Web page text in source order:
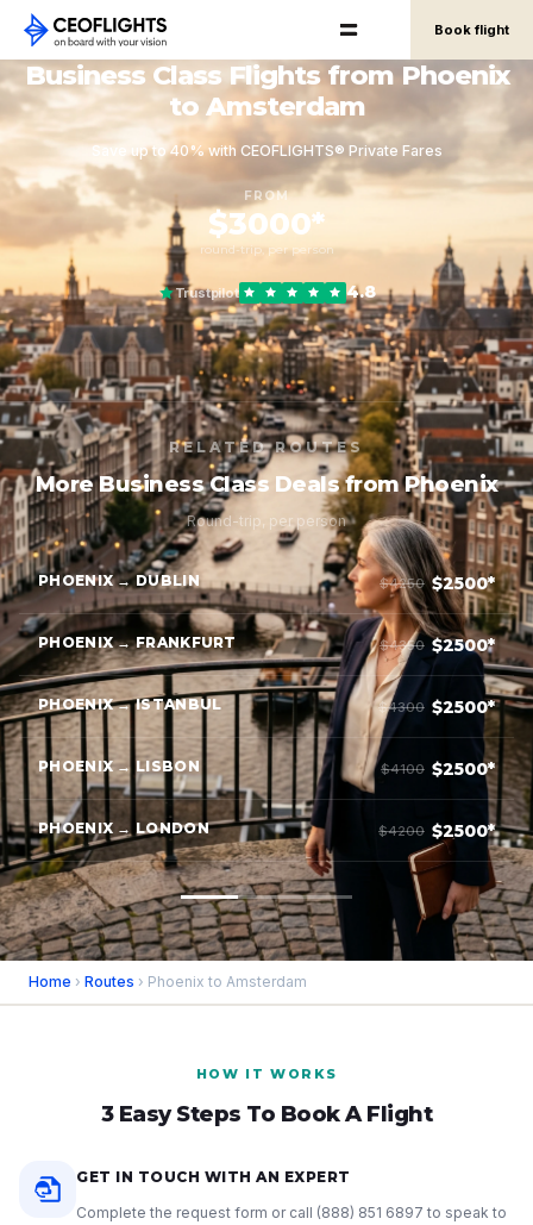
Book flight
Business Class Flights from Phoenix
to Amsterdam
Save up to 40% with CEOFLIGHTS® Private Fares
FROM
$3000*
round-trip, per person
Trustpilot 4.8
RELATED ROUTES
More Business Class Deals from Phoenix
Round-trip, per person
PHOENIX → DUBLIN $4250 $2500*
PHOENIX → FRANKFURT $4350 $2500*
PHOENIX → ISTANBUL $4300 $2500*
PHOENIX → LISBON $4100 $2500*
PHOENIX → LONDON $4200 $2500*
Home › Routes › Phoenix to Amsterdam
HOW IT WORKS
3 Easy Steps To Book A Flight
GET IN TOUCH WITH AN EXPERT
Complete the request form or call (888) 851 6897 to speak to